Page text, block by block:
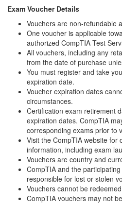
Exam Voucher Details
Vouchers are non-refundable
One voucher is applicable
authorized CompTIA Test
All vouchers, including any
from the date of purchase
You must register and take
expiration date.
Voucher expiration dates
circumstances.
Certification exam retirement
expiration dates. CompTIA
corresponding exams prior to
Visit the CompTIA website for
information, including exam
Vouchers are country and
CompTIA and the
responsible for lost or stolen
Vouchers cannot be
CompTIA vouchers may not